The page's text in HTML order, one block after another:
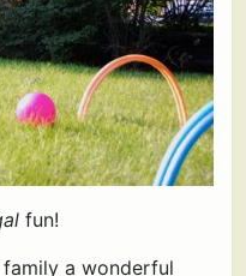
fun!
a wonderful